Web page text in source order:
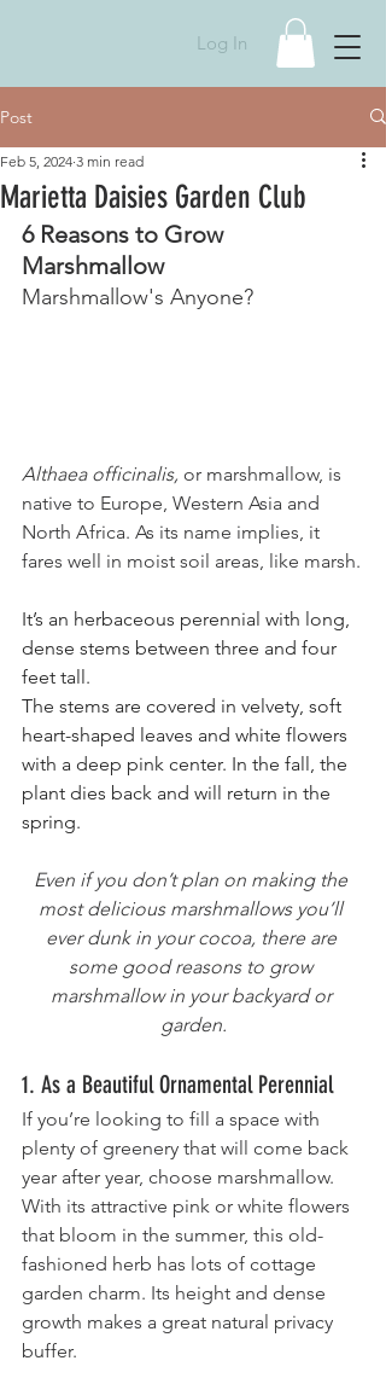
Log In
Post
Marietta Daisies Garden Club
Feb 5, 2024 3 min read
6 Reasons to Grow
Marshmallow
Marshmallow's Anyone?
Althaea officinalis, or marshmallow, is
native to Europe, Western Asia and
North Africa. As its name implies, it
fares well in moist soil areas, like marsh.
It’s an herbaceous perennial with long,
dense stems between three and four
feet tall.
The stems are covered in velvety, soft
heart-shaped leaves and white flowers
with a deep pink center. In the fall, the
plant dies back and will return in the
spring.
Even if you don’t plan on making the
most delicious marshmallows you’ll
ever dunk in your cocoa, there are
some good reasons to grow
marshmallow in your backyard or
garden.
1. As a Beautiful Ornamental Perennial
If you’re looking to fill a space with
plenty of greenery that will come back
year after year, choose marshmallow.
With its attractive pink or white flowers
that bloom in the summer, this old-
fashioned herb has lots of cottage
garden charm. Its height and dense
growth makes a great natural privacy
buffer.